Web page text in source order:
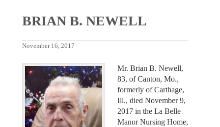
BRIAN B. NEWELL
November 16, 2017
Mr. Brian B. Newell,
83, of Canton, Mo.,
formerly of Carthage,
Ill., died November 9,
2017 in the La Belle
Manor Nursing Home,